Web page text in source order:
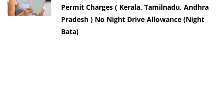
Permit Charges ( Kerala, Tamilnadu, Andhra
Pradesh ) No Night Drive Allowance (Night
Bata)